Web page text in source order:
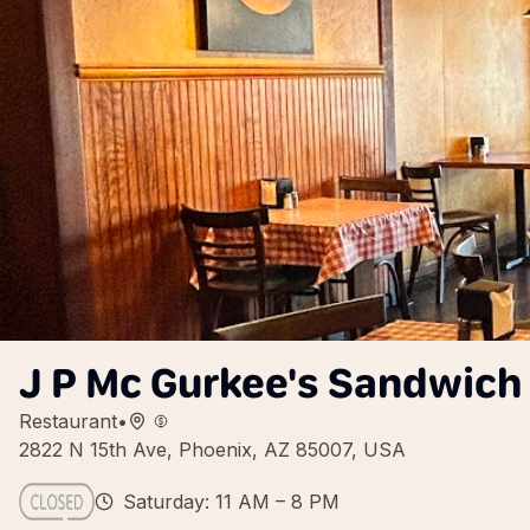
J P Mc Gurkee's
Restaurant•
2822 N 15th Ave, Phoenix, AZ 85007, USA
Saturday: 11 AM – 8 PM